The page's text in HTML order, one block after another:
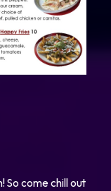
So come chill out